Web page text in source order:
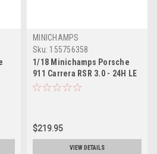
MINICHAMPS
Sku: 155756358
1/18 Minichamps Porsche
911 Carrera RSR 3.0 - 24H LE
Mans 1975 Diecast Sealed
$219.95
VIEW DETAILS